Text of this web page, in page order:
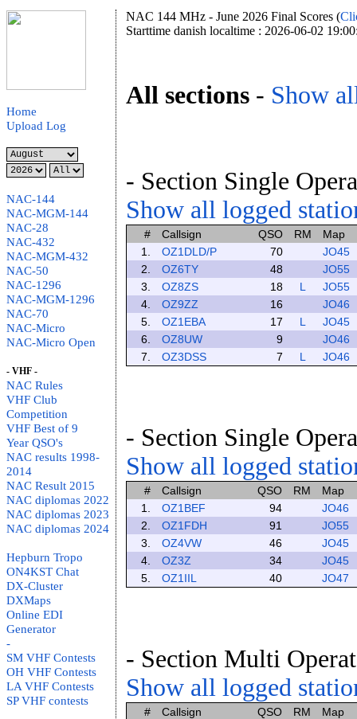
Home
Upload Log
NAC-144
NAC-MGM-144
NAC-28
NAC-432
NAC-MGM-432
NAC-50
NAC-1296
NAC-MGM-1296
NAC-70
NAC-Micro
NAC-Micro Open
- VHF -
NAC Rules
VHF Club
Competition
VHF Best of 9
Year QSO's
NAC results 1998-
2014
NAC Result 2015
NAC diplomas 2022
NAC diplomas 2023
NAC diplomas 2024
Hepburn Tropo
ON4KST Chat
DX-Cluster
DXMaps
Online EDI
Generator
-
SM VHF Contests
OH VHF Contests
LA VHF Contests
SP VHF contests
NAC 144 MHz - June 2026 Final Scores (
Starttime danish localtime : 2026-06-02
All sections - Show
- Section Single
Show all logged
# Callsign QSO RM
Map
1.
OZ1DLD/P 70
JO45
2.
OZ6TY 48
JO55
3.
OZ8ZS 18 L
JO55
4.
OZ9ZZ 16
JO46
5.
OZ1EBA 17 L
JO45
6.
OZ8UW 9
JO46
7.
OZ3DSS 7 L JO46
- Section Single
Show all logged
# Callsign QSO RM
Map
1.
OZ1BEF 94
JO46
2.
OZ1FDH 91
JO55
3.
OZ4VW 46
JO45
4.
OZ3Z 34
JO45
5.
OZ1IIL 40 JO47
- Section Multi
Show all logged
# Callsign QSO RM
Map